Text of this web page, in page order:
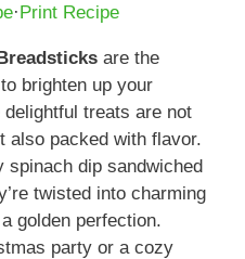
·Print Recipe
are the
brighten up your
treats are not
also packed with flavor.
spinach dip sandwiched
twisted into charming
golden perfection.
party or a cozy